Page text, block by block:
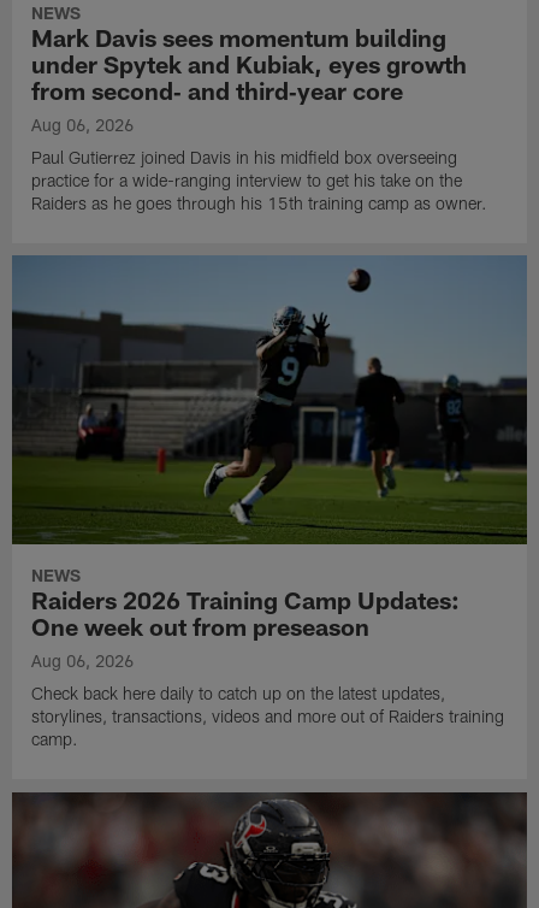
NEWS
Mark Davis sees momentum building
under Spytek and Kubiak, eyes growth
from second‑ and third‑year core
Aug 06, 2026
Paul Gutierrez joined Davis in his midfield box overseeing
practice for a wide-ranging interview to get his take on the
Raiders as he goes through his 15th training camp as owner.
NEWS
Raiders 2026 Training Camp Updates:
One week out from preseason
Aug 06, 2026
Check back here daily to catch up on the latest updates,
storylines, transactions, videos and more out of Raiders training
camp.